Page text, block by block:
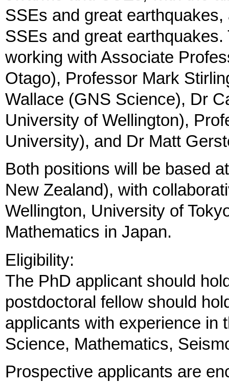
SSEs and great
SSEs and great
working with Associate
Otago), Professor Mark
Wallace (GNS Science), Dr
University of Wellington),
University), and Dr Matt
Both positions will be based
New Zealand), with
Wellington, University of
Mathematics in Japan.
Eligibility:
The PhD applicant should
postdoctoral fellow should
applicants with experience in
Science, Mathematics,
Prospective applicants are